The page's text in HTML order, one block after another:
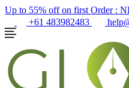
Up to 55% off on first Order :
+61 483982483